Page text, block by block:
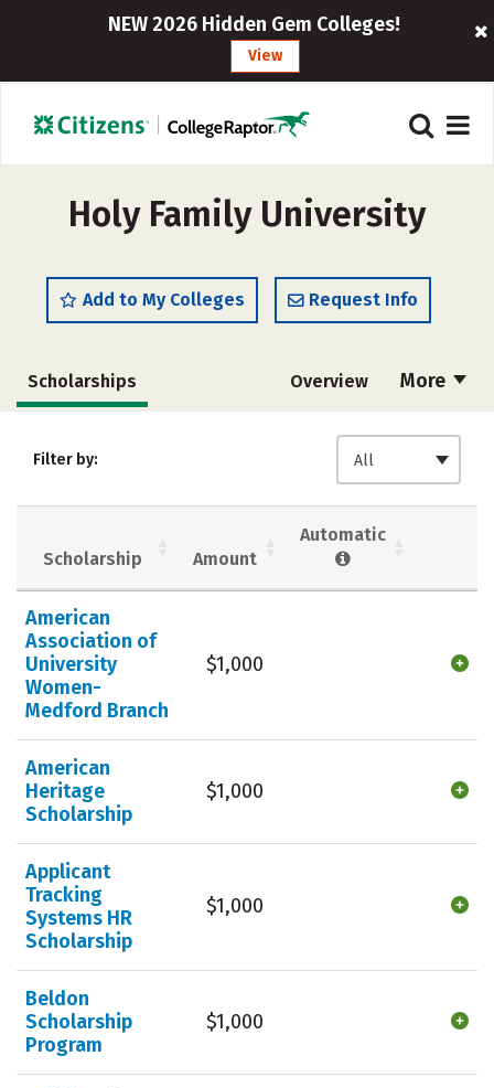
NEW 2026 Hidden Gem Colleges!
View
Holy Family University
Add to My Colleges Request Info
More
Scholarships Overview
Academics
Campus Life
Careers
Filter by: All
Scholarship Amount
Automatic
American
Association of
University
Women-
Medford Branch
$1,000
American
Heritage
Scholarship
$1,000
Applicant
Tracking
Systems HR
Scholarship
$1,000
Beldon
Scholarship
Program
$1,000